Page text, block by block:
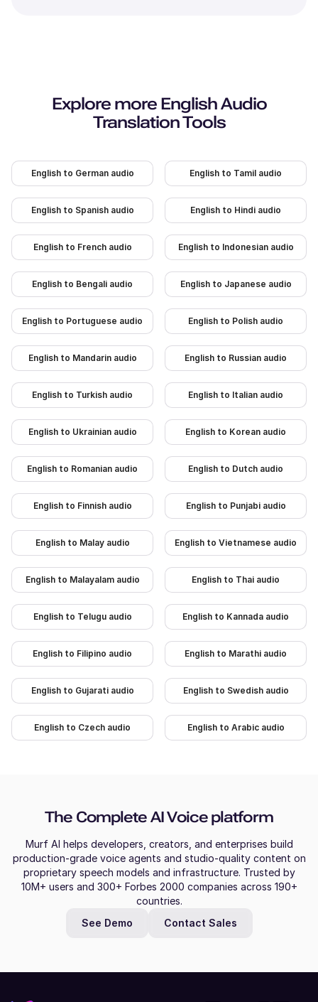
Explore more EnglishAudio
Translation Tools
English to German audio English to Tamil audio
English to Spanish audio English to Hindi audio
English to French audio English to Indonesian audio
English to Bengali audio English to Japanese audio
English to Portuguese audio English to Polish audio
English to Mandarin audio English to Russian audio
English to Turkish audio English to Italian audio
English to Ukrainian audio English to Korean audio
English to Romanian audio English to Dutch audio
English to Finnish audio English to Punjabi audio
English to Malay audio English to Vietnamese audio
English to Malayalam audio English to Thai audio
English to Telugu audio English to Kannada audio
English to Filipino audio English to Marathi audio
English to Gujarati audio English to Swedish audio
English to Czech audio English to Arabic audio
The Complete AI Voice platform
Murf AI helps developers, creators, and enterprises build
production-grade voice agents and studio-quality content on
proprietary speech models and infrastructure. Trusted by
10M+ users and 300+ Forbes 2000 companies across 190+
countries.
See Demo
Contact Sales